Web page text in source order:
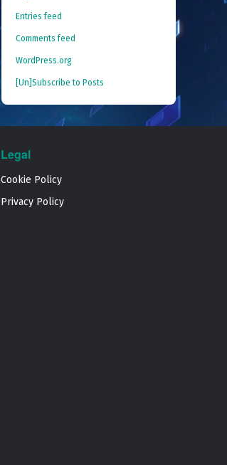
Entries feed
Comments feed
WordPress.org
[Un]Subscribe to Posts
Legal
Cookie Policy
Privacy Policy